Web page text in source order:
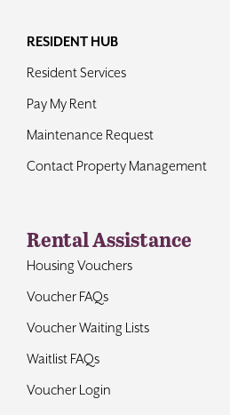
RESIDENT HUB
Resident Services
Pay My Rent
Maintenance Request
Contact Property Management
Rental Assistance
Housing Vouchers
Voucher FAQs
Voucher Waiting Lists
Waitlist FAQs
Voucher Login